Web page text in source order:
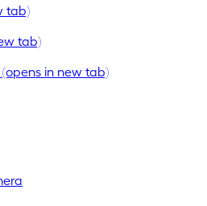
tab)
tab)
(opens in new tab)